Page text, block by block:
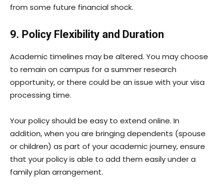
from some future financial shock.
9. Policy Flexibility and Duration
Academic timelines may be altered. You may choose
to remain on campus for a summer research
opportunity, or there could be an issue with your visa
processing time.
Your policy should be easy to extend online. In
addition, when you are bringing dependents (spouse
or children) as part of your academic journey, ensure
that your policy is able to add them easily under a
family plan arrangement.